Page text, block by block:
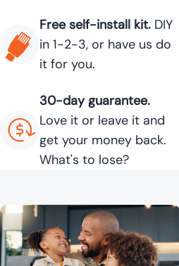
Free self-install kit. DIY
in 1-2-3, or have us do
it for you.
30-day guarantee.
Love it or leave it and
get your money back.
What's to lose?